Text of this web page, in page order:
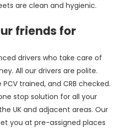
are clean and hygienic.
friends for
drivers who take care of
All our drivers are polite.
trained, and CRB checked.
stop solution for all your
UK and adjacent areas. Our
you at pre-assigned places